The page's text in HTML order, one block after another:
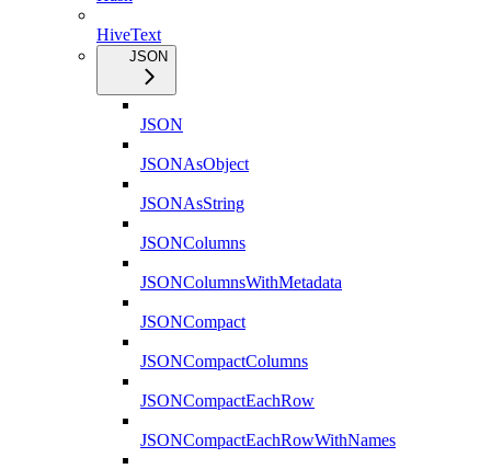
HiveText
JSON
JSON
JSONAsObject
JSONAsString
JSONColumns
JSONColumnsWithMetadata
JSONCompact
JSONCompactColumns
JSONCompactEachRow
JSONCompactEachRowWithNames